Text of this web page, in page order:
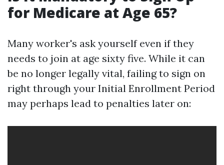
for Medicare at Age 65?
Many worker's ask yourself even if they
needs to join at age sixty five. While it can
be no longer legally vital, failing to sign on
right through your Initial Enrollment Period
may perhaps lead to penalties later on: